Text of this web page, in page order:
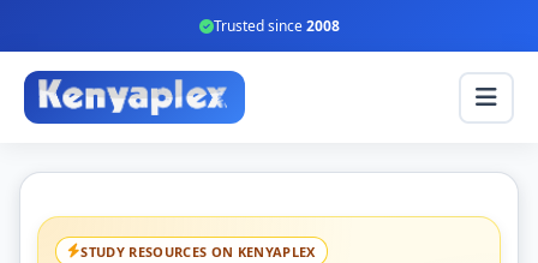
Trusted since2008
STUDY RESOURCES ON KENYAPLEX